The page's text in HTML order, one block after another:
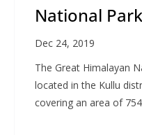
National
Valley
Dec 24, 2019
The Great Himalayan
located in the Kullu
covering an area of